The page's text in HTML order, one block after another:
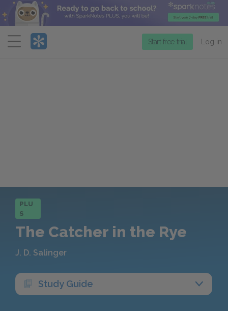
Menu
Start free trial Log in
PLU
S
The Catcher in the Rye
J. D. Salinger
Study Guide